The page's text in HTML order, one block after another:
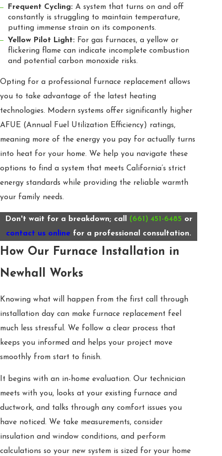
Frequent Cycling: A system that turns on and off
constantly is struggling to maintain temperature,
putting immense strain on its components.
Yellow Pilot Light: For gas furnaces, a yellow or
flickering flame can indicate incomplete combustion
and potential carbon monoxide risks.
Opting for a professional furnace replacement allows
you to take advantage of the latest heating
technologies. Modern systems offer significantly higher
AFUE (Annual Fuel Utilization Efficiency) ratings,
meaning more of the energy you pay for actually turns
into heat for your home. We help you navigate these
options to find a system that meets California’s strict
energy standards while providing the reliable warmth
your family needs.
Don't wait for a breakdown; call (661) 451-6485 or
contact us online for a professional consultation.
How Our Furnace Installation in
Newhall Works
Knowing what will happen from the first call through
installation day can make furnace replacement feel
much less stressful. We follow a clear process that
keeps you informed and helps your project move
smoothly from start to finish.
It begins with an in-home evaluation. Our technician
meets with you, looks at your existing furnace and
ductwork, and talks through any comfort issues you
have noticed. We take measurements, consider
insulation and window conditions, and perform
calculations so your new system is sized for your home